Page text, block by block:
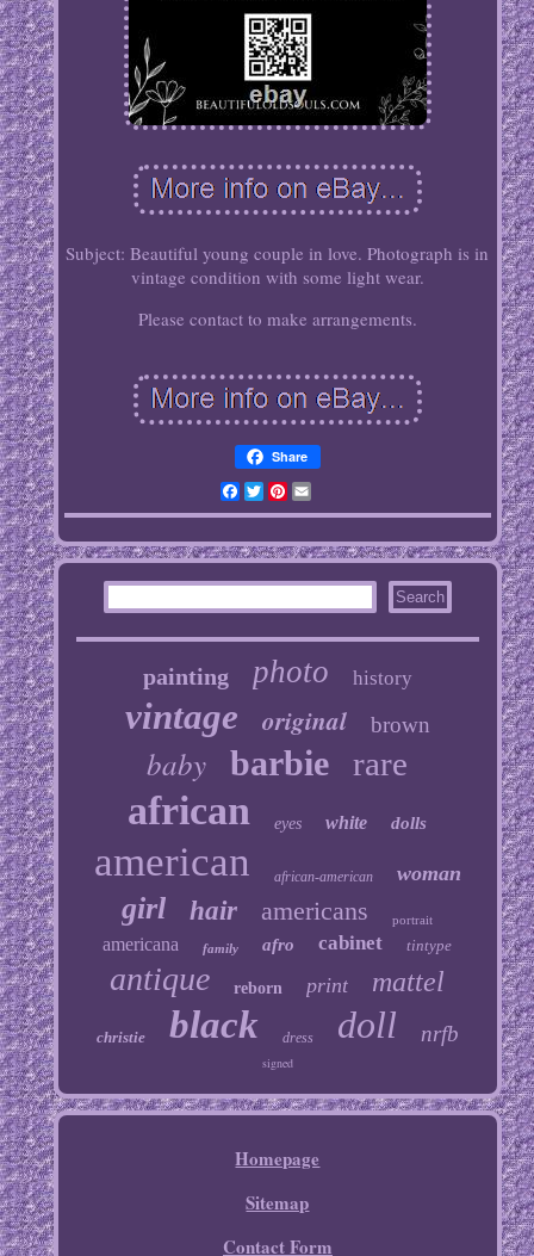
Subject: Beautiful young couple in love. Photograph is in
vintage condition with some light wear.
Please contact to make arrangements.
Share
Facebook
TwitterPinterest
Email
painting photo history
vintage original brown
baby barbie rare
african eyes white dolls
american african-american woman
girl hair americans portrait
americana family afro cabinet tintype
antique reborn print mattel
christie black dress doll nrfb
signed
Homepage
Sitemap
Contact Form